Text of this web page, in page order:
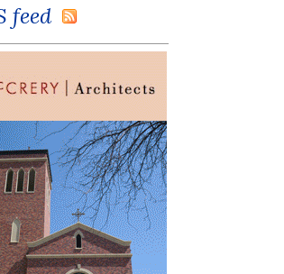
feed